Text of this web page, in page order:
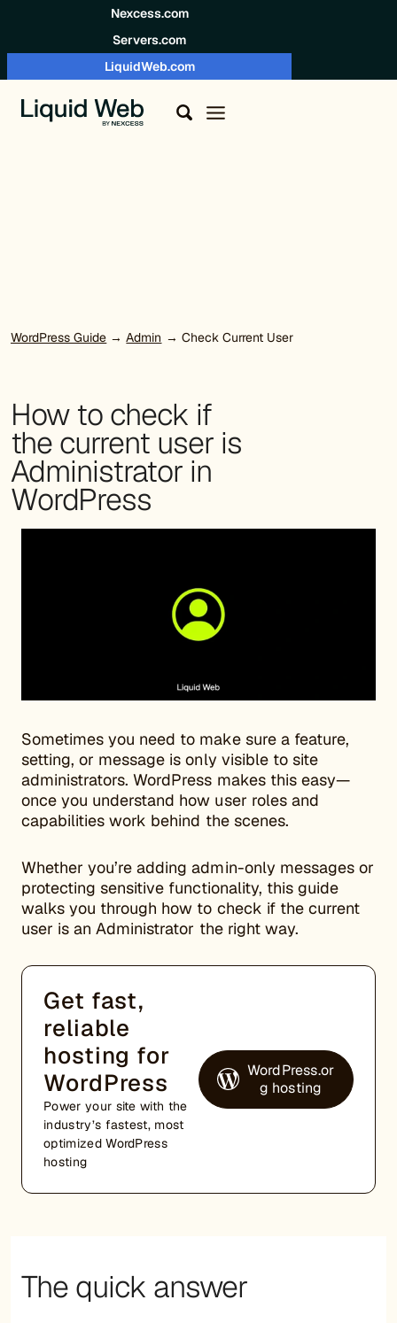
Nexcess.com
Servers.com
LiquidWeb.com
WordPress Guide →Admin → Check Current User
How to check if
the current user is
Administrator in
WordPress
Sometimes you need to make sure a feature,
setting, or message is only visible to site
administrators. WordPress makes this easy—
once you understand how user roles and
capabilities work behind the scenes.
Whether you’re adding admin-only messages or
protecting sensitive functionality, this guide
walks you through how to check if the current
user is an Administrator the right way.
Get fast,
reliable
hosting for
WordPress
Power your site with the
industry’s fastest, most
optimized WordPress
hosting
WordPress.or
g hosting
The quick answer